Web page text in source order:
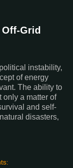
Grid
instability,
of energy
The ability to
only a matter of
and self-
disasters,